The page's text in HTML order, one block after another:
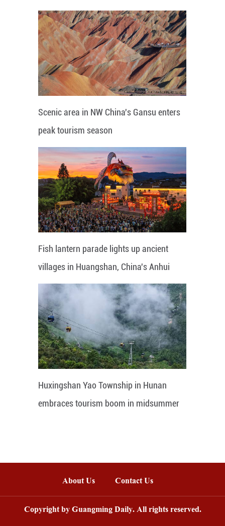
Scenic area in NW China's Gansu enters
peak tourism season
Fish lantern parade lights up ancient
villages in Huangshan, China's Anhui
Huxingshan Yao Township in Hunan
embraces tourism boom in midsummer
About Us Contact Us
Copyright by Guangming Daily. All rights reserved.